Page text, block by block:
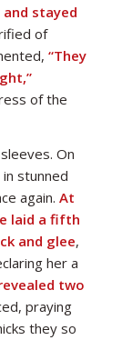
stayed
of
“They
of the
On
stunned
again. At
laid a fifth
and glee,
her a
two
praying
they so